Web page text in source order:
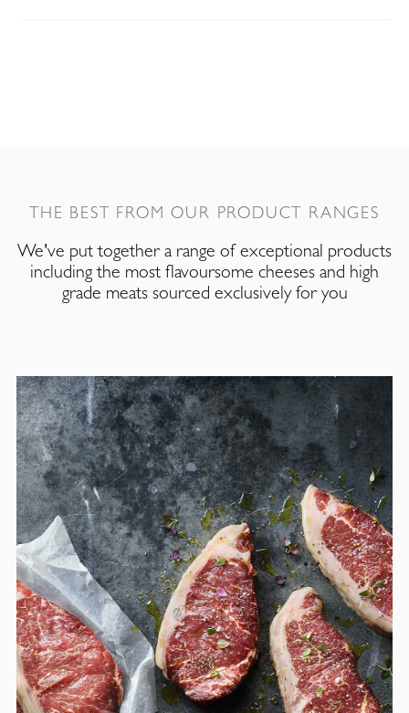
THE BEST FROM OUR PRODUCT RANGES
We've put together a range of exceptional products
including the most flavoursome cheeses and high
grade meats sourced exclusively for you